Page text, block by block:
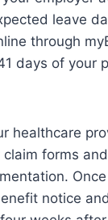
leave
through
days of your
healthcare
forms
Once
notice